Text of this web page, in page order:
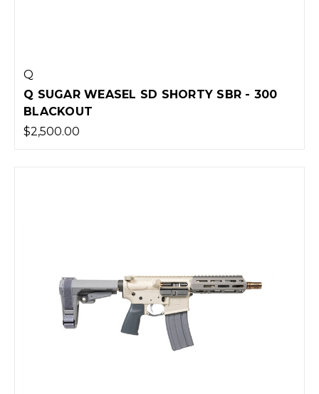
Q
Q SUGAR WEASEL SD SHORTY SBR - 300
BLACKOUT
$2,500.00